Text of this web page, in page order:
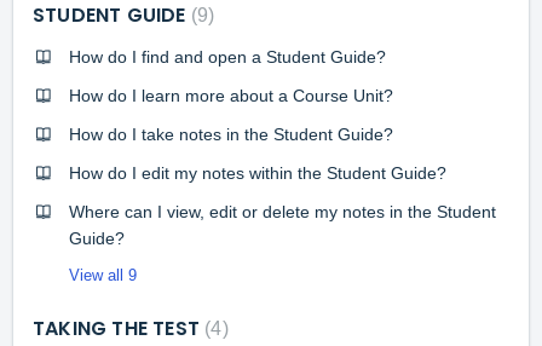
STUDENT GUIDE 9
How do I find and open a Student Guide?
How do I learn more about a Course Unit?
How do I take notes in the Student Guide?
How do I edit my notes within the Student Guide?
Where can I view, edit or delete my notes in the Student
Guide?
View all 9
TAKING THE TEST 4